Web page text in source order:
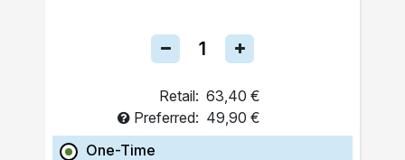
Retail: 63,40 €
Preferred: 49,90 €
One-Time